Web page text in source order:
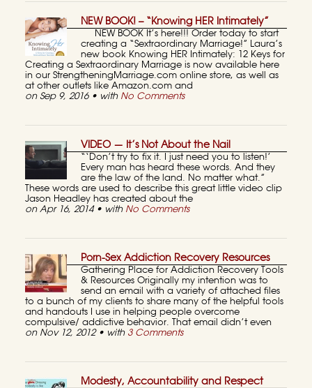
NEW BOOK! – “Knowing HER Intimately”
NEW BOOK It’s here!!! Order today to start
creating a “Sextraordinary Marriage!” Laura’s
new book Knowing HER Intimately: 12 Keys for
Creating a Sextraordinary Marriage is now available here
in our StrengtheningMarriage.com online store, as well as
at other outlets like Amazon.com and
on Sep 9, 2016 • with No Comments
VIDEO — It’s Not About the Nail
“‘Don’t try to fix it. I just need you to listen!’
Every man has heard these words. And they
are the law of the land. No matter what.”
These words are used to describe this great little video clip
Jason Headley has created about the
on Apr 16, 2014 • with No Comments
Porn-Sex Addiction Recovery Resources
Gathering Place for Addiction Recovery Tools
& Resources Originally my intention was to
send an email with a variety of attached files
to a bunch of my clients to share many of the helpful tools
and handouts I use in helping people overcome
compulsive/ addictive behavior. That email didn’t even
on Nov 12, 2012 • with 3 Comments
Modesty, Accountability and Respect